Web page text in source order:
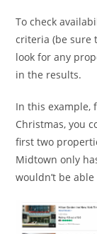
To check
criteria (be sure
look for any
in the results.
In this example,
Christmas, you
first two
Midtown only
wouldn’t be